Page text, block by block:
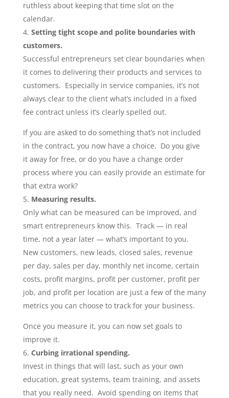
ruthless about keeping that time slot on the
calendar.
Setting tight scope and polite boundaries with
customers.
Successful entrepreneurs set clear boundaries when
it comes to delivering their products and services to
customers. Especially in service companies, it’s not
always clear to the client what’s included in a fixed
fee contract unless it’s clearly spelled out.
If you are asked to do something that’s not included
in the contract, you now have a choice. Do you give
it away for free, or do you have a change order
process where you can easily provide an estimate for
that extra work?
Measuring results.
Only what can be measured can be improved, and
smart entrepreneurs know this. Track — in real
time, not a year later — what’s important to you.
New customers, new leads, closed sales, revenue
per day, sales per day, monthly net income, certain
costs, profit margins, profit per customer, profit per
job, and profit per location are just a few of the many
metrics you can choose to track for your business.
Once you measure it, you can now set goals to
improve it.
Curbing irrational spending.
Invest in things that will last, such as your own
education, great systems, team training, and assets
that you really need. Avoid spending on items that